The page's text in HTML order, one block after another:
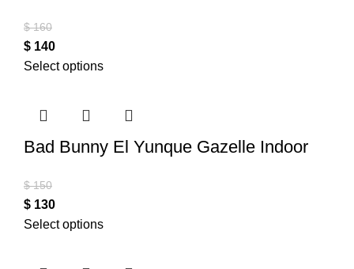
$160
$ 140
Select options
Bad Bunny El Yunque Gazelle Indoor
$150
$ 130
Select options